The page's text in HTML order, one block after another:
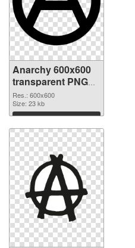
Anarchy 600x600
transparent PNG
graphic
Res.: 600x600
Size: 23 kb
Download